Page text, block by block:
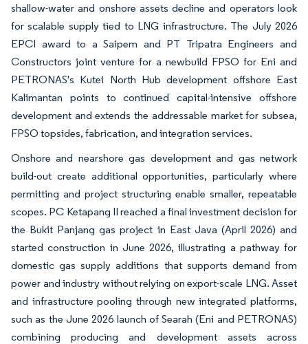
shallow-water and onshore assets decline and operators look
for scalable supply tied to LNG infrastructure. The July 2026
EPCI award to a Saipem and PT Tripatra Engineers and
Constructors joint venture for a newbuild FPSO for Eni and
PETRONAS's Kutei North Hub development offshore East
Kalimantan points to continued capital-intensive offshore
development and extends the addressable market for subsea,
FPSO topsides, fabrication, and integration services.
Onshore and nearshore gas development and gas network
build-out create additional opportunities, particularly where
permitting and project structuring enable smaller, repeatable
scopes. PC Ketapang II reached a final investment decision for
the Bukit Panjang gas project in East Java (April 2026) and
started construction in June 2026, illustrating a pathway for
domestic gas supply additions that supports demand from
power and industry without relying on export-scale LNG. Asset
and infrastructure pooling through new integrated platforms,
such as the June 2026 launch of Searah (Eni and PETRONAS)
combining producing and development assets across